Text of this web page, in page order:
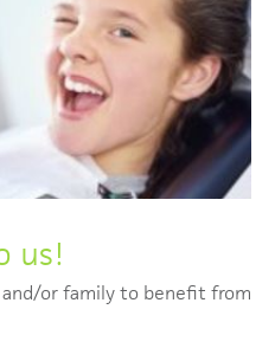
us!
or family to benefit from